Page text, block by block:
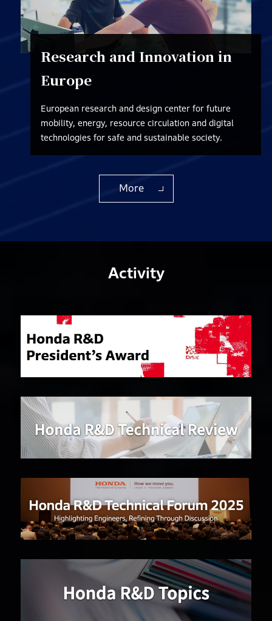
Research and Innovation in
Europe
European research and design center for future
mobility, energy, resource circulation and digital
technologies for safe and sustainable society.
More
Activity